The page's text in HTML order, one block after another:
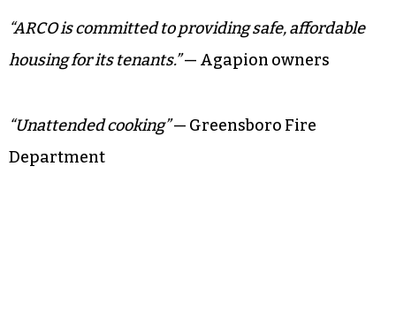
“ARCO is committed to providing safe, affordable
housing for its tenants.”— Agapion owners
“Unattended cooking”— Greensboro Fire
Department